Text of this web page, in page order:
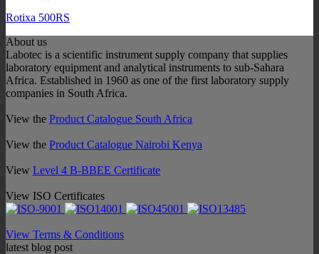
Rotixa 500RS
About us
Labotec is a scientific instrument supply company that supplies
laboratory equipment and analytical instruments to sub-Sahara
Africa. Established in 1960 as one of the first laboratory supply
companies in South Africa.
View the Product Catalogue South Africa
View the Product Catalogue Nairobi Kenya
View Level 4 B-BBEE Certificate
View ISO Certificates
View Terms & Conditions
latest blog post